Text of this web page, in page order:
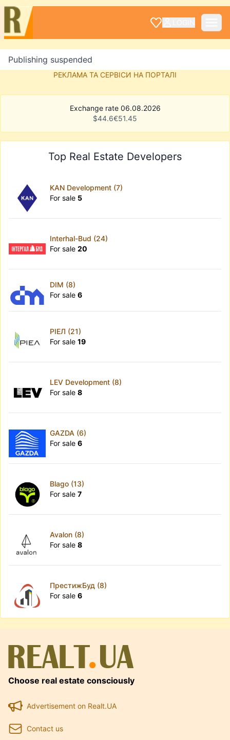
Publishing suspended
РЕКЛАМА ТА СЕРВІСИ НА ПОРТАЛІ
Exchange rate 06.08.2026
$44.6€51.45
Top Real Estate Developers
KAN Development (7)
For sale 5
Interhal-Bud (24)
For sale 20
DIM (8)
For sale 6
РІЕЛ (21)
For sale 19
LEV Development (8)
For sale 8
GAZDA (6)
For sale 6
Blago (13)
For sale 7
Avalon (8)
For sale 8
ПрестижБуд (8)
For sale 6
Choose real estate consciously
Advertisement on Realt.UA
Contact us